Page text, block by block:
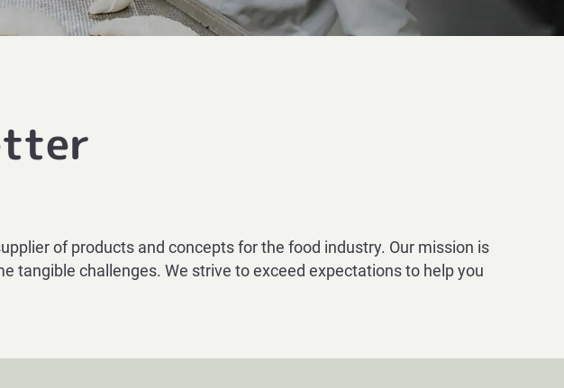
of products and concepts for the food industry. Our mission is
tangible challenges. We strive to exceed expectations to help you